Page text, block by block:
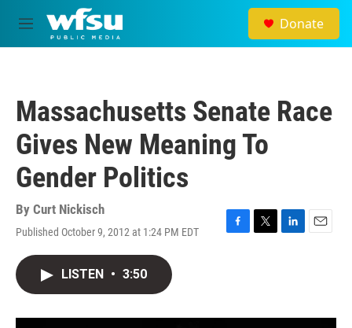
Skip to main content
M
e
Donate
Massachusetts Senate Race
Gives New Meaning To
Gender Politics
By Curt Nickisch
Published October 9, 2012 at 1:24 PM EDT
F
o
T
r
L
I
E
LISTEN • 3:50